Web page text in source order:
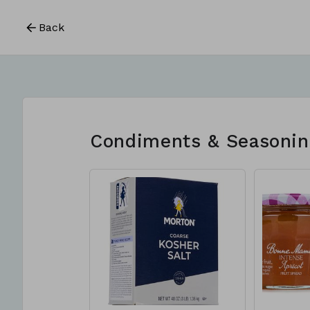
Back
Condiments &